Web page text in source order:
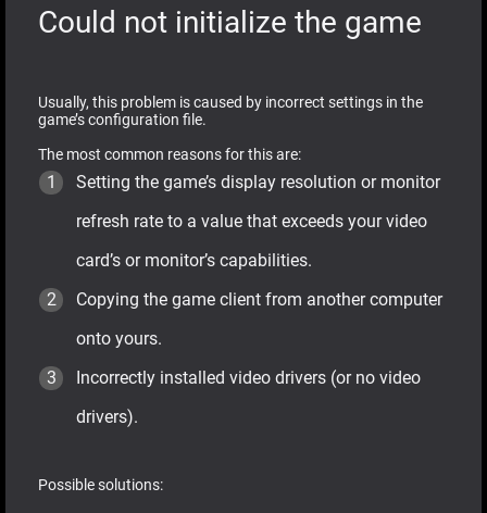
Could not initialize the game
Usually, this problem is caused by incorrect settings in the
game’s configuration file.
The most common reasons for this are:
Setting the game’s display resolution or monitor
refresh rate to a value that exceeds your video
card’s or monitor’s capabilities.
Copying the game client from another computer
onto yours.
Incorrectly installed video drivers (or no video
drivers).
Possible solutions: